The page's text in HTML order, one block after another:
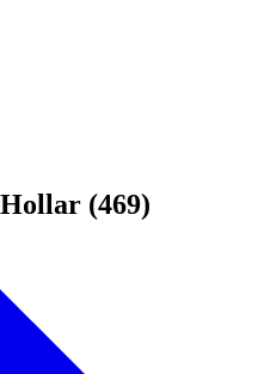
(469)